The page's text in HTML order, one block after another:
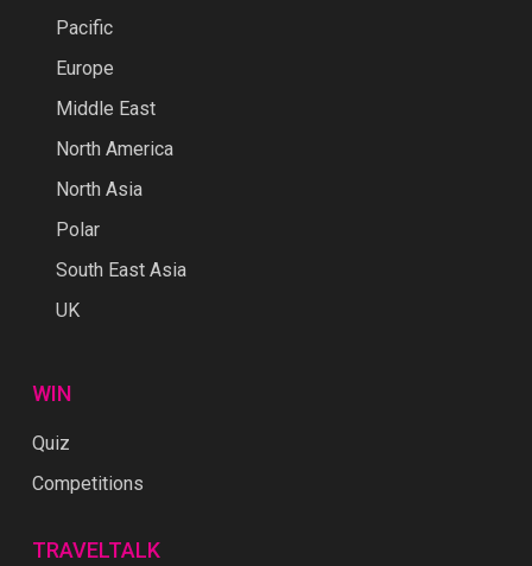
Pacific
Europe
Middle East
North America
North Asia
Polar
South East Asia
UK
WIN
Quiz
Competitions
TRAVELTALK